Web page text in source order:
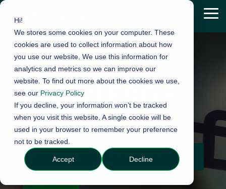
Hi!
We stores some cookies on your computer. These
cookies are used to collect information about how
you use our website. We use this information for
analytics and metrics so we can improve our
website. To find out more about the cookies we use,
see our Privacy Policy
If you decline, your information won’t be tracked
when you visit this website. A single cookie will be
used in your browser to remember your preference
not to be tracked.
Accept Decline
Skip
main
content.
KNOWLEDGE
Insights on cyber security that is
relevant for you
WANT AN EMAIL WHEN WE PUBLISH SOMETHING?